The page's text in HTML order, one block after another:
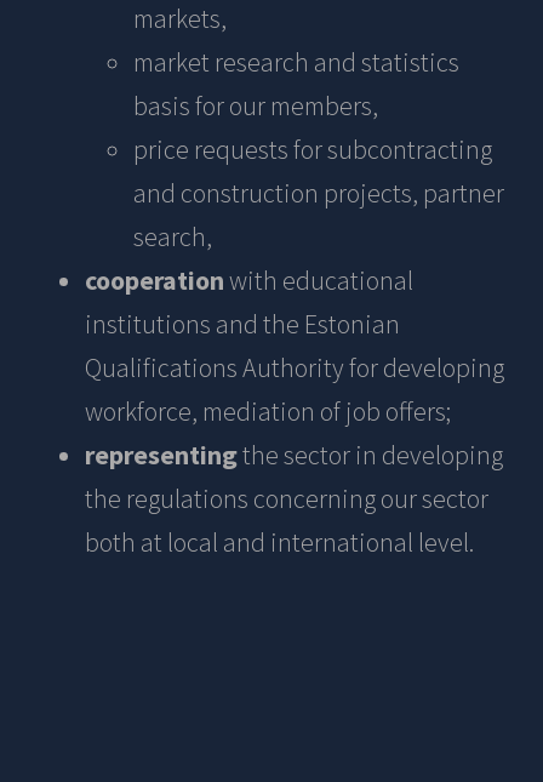
markets,
market research and statistics
basis for our members,
price requests for subcontracting
and construction projects, partner
search,
cooperationwith educational
institutions and the Estonian
Qualifications Authority for developing
workforce, mediation of job offers;
representingthe sector in developing
the regulations concerning our sector
both at local and international level.